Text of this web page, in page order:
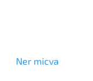
Ner micva